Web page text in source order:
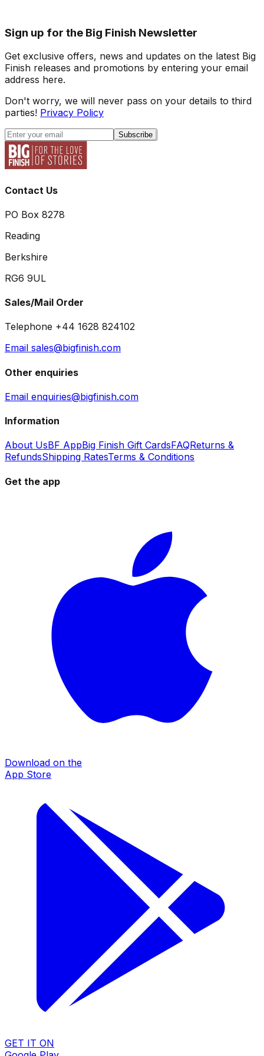
Sign up for the Big Finish Newsletter
Get exclusive offers, news and updates on the latest Big
Finish releases and promotions by entering your email
address here.
Don't worry, we will never pass on your details to third
parties! Privacy Policy
Subscribe
Contact Us
PO Box 8278
Reading
Berkshire
RG6 9UL
Sales/Mail Order
Telephone +44 1628 824102
Email sales@bigfinish.com
Other enquiries
Email enquiries@bigfinish.com
Information
About UsBF AppBig Finish Gift CardsFAQReturns &
RefundsShipping RatesTerms & Conditions
Get the app
Download on the
App Store
GET IT ON